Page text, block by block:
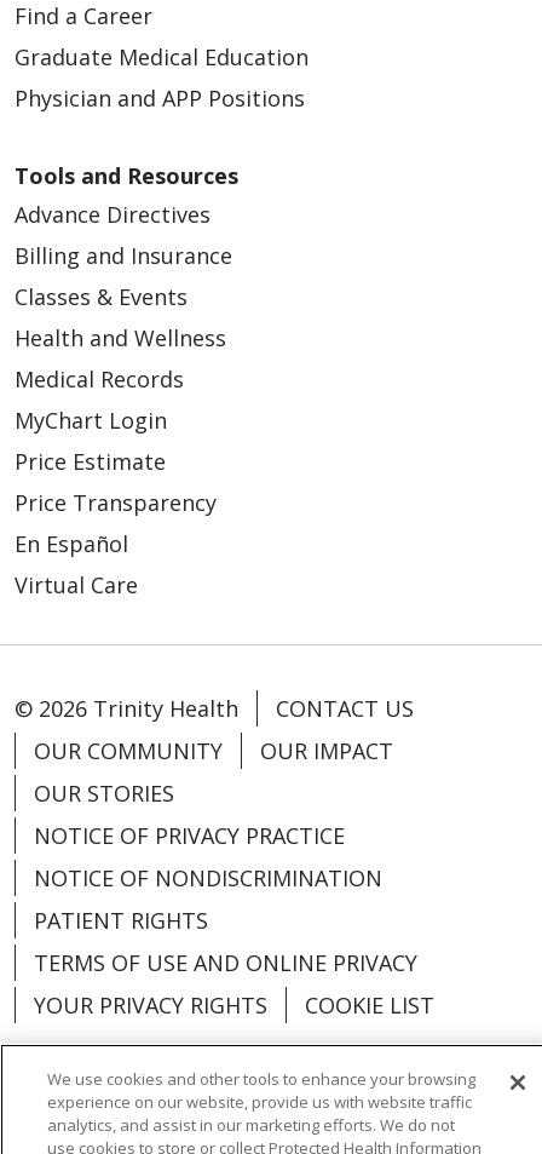
Find a Career
Graduate Medical Education
Physician and APP Positions
Tools and Resources
Advance Directives
Billing and Insurance
Classes & Events
Health and Wellness
Medical Records
MyChart Login
Price Estimate
Price Transparency
En Español
Virtual Care
© 2026 Trinity Health
CONTACT US
OUR COMMUNITY
OUR IMPACT
OUR STORIES
NOTICE OF PRIVACY PRACTICE
NOTICE OF NONDISCRIMINATION
PATIENT RIGHTS
TERMS OF USE AND ONLINE PRIVACY
YOUR PRIVACY RIGHTS
COOKIE LIST
Language Assistance: English Español
We use cookies and other tools to enhance your browsing
experience on our website, provide us with website traffic
analytics, and assist in our marketing efforts. We do not
use cookies to store or collect Protected Health Information